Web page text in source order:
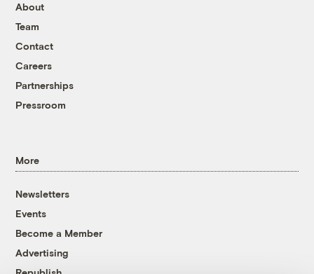
About
Team
Contact
Careers
Partnerships
Pressroom
More
Newsletters
Events
Become a Member
Advertising